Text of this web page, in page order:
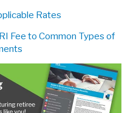
Rates
Fee to Common Types of